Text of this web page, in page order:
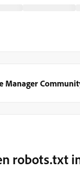
Manager
robots.txt